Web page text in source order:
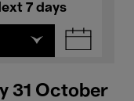
7 days
31 October